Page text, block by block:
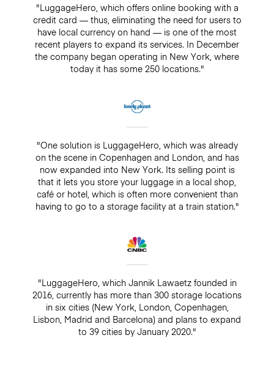
"LuggageHero, which offers online booking with a
credit card — thus, eliminating the need for users to
have local currency on hand — is one of the most
recent players to expand its services. In December
the company began operating in New York, where
today it has some 250 locations."
"One solution is LuggageHero, which was already
on the scene in Copenhagen and London, and has
now expanded into New York. Its selling point is
that it lets you store your luggage in a local shop,
café or hotel, which is often more convenient than
having to go to a storage facility at a train station."
"LuggageHero, which Jannik Lawaetz founded in
2016, currently has more than 300 storage locations
in six cities (New York, London, Copenhagen,
Lisbon, Madrid and Barcelona) and plans to expand
to 39 cities by January 2020."